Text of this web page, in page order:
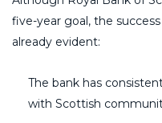
five-year goal, the success
already evident:
The bank has
with Scottish